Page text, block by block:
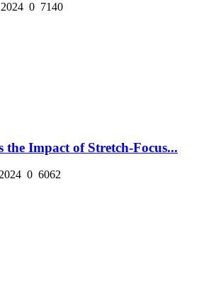
0 7140
the Impact of Stretch-Focus...
0 6062